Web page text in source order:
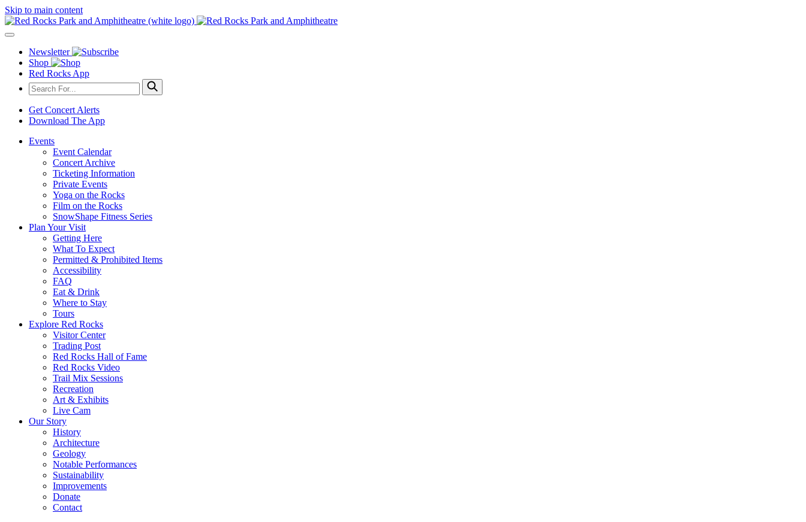
Skip to main content
Newsletter
Shop
Red Rocks App
Get Concert Alerts
Download The App
Events
Event Calendar
Concert Archive
Ticketing Information
Private Events
Yoga on the Rocks
Film on the Rocks
SnowShape Fitness Series
Plan Your Visit
Getting Here
What To Expect
Permitted & Prohibited Items
Accessibility
FAQ
Eat & Drink
Where to Stay
Tours
Explore Red Rocks
Visitor Center
Trading Post
Red Rocks Hall of Fame
Red Rocks Video
Trail Mix Sessions
Recreation
Art & Exhibits
Live Cam
Our Story
History
Architecture
Geology
Notable Performances
Sustainability
Improvements
Donate
Contact